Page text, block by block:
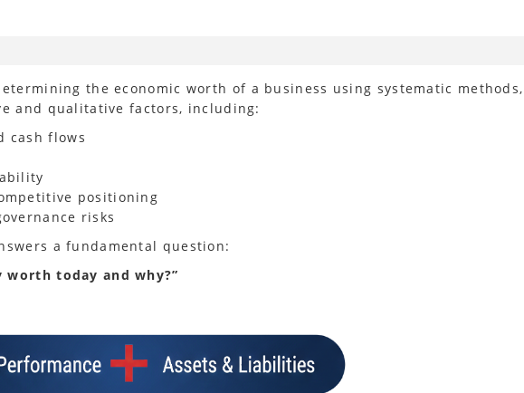
the economic worth of a business using systematic
and qualitative factors, including:
cash flows
positioning
risks
a fundamental question:
today and why?”